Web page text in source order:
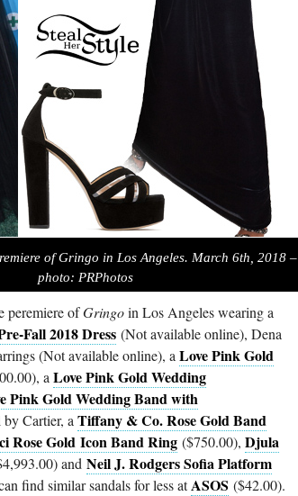
of Gringo in Los Angeles. March 6th, 2018 –
photo: PRPhotos
peremiere ofGringoin Los Angeles wearing a
Fall 2018 Dress(Not available online), Dena
(Not available online), a Love Pink Gold
a Love Pink Gold Wedding
Pink Gold Wedding Band with
Cartier, a Tiffany & Co. Rose Gold Band
Rose Gold Icon Band Ring($750.00), Djula
and Neil J. Rodgers Sofia Platform
find similar sandals for less atASOS ($42.00).